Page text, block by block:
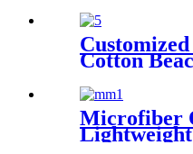
Cotton
Microfiber